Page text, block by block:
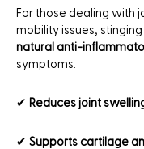
For those dealing with
mobility issues,
natural anti-
symptoms.
✔ Reduces joint
✔ Supports cartilage